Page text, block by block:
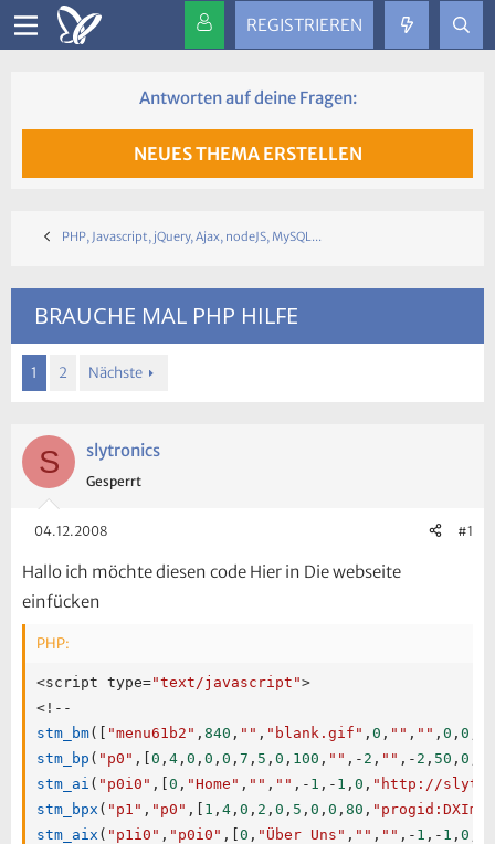
REGISTRIEREN
Antworten auf deine Fragen:
NEUES THEMA ERSTELLEN
PHP, Javascript, jQuery, Ajax, nodeJS, MySQL...
BRAUCHE MAL PHP HILFE
1 2 Nächste
S slytronics
Gesperrt
04.12.2008 #1
Hallo ich möchte diesen code Hier in Die webseite
einfücken
PHP:
<script type="text/javascript">
< ! --
stm_bm( "menu61b2" , 840 , "" , "blank.gif" , 0 , "" , "" , 0 , 0
stm_bp ( "p0" , 0 , 4 , 0 , 0 , 0 , 7 , 5 , 0 , 100 , "" , - 2 , "" , - 2 , 50 , 0
stm_ai ( "p0i0" , 0 , "Home" , "" , "" , - 1 , - 1 , 0 , "http://
stm_bpx ( "p1" , "p0" , 1 , 4 , 0 , 2 , 0 , 5 , 0 , 0 , 80 ,
stm_aix ( "p1i0" , "p0i0" , 0 , "Über Uns" , "" , "" , - 1 , - 1 , 0